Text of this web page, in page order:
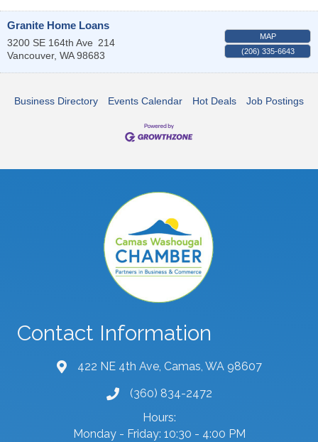
Granite Home Loans
3200 SE 164th Ave 214
Vancouver, WA 98683
MAP
(206) 335-6643
Business Directory Events Calendar Hot Deals Job Postings
Contact Information
map and address
422 NE 4th Ave, Camas, WA 98607
phone number
(360) 834-2472
Hours:
Monday - Friday: 10:30 - 4:00 PM